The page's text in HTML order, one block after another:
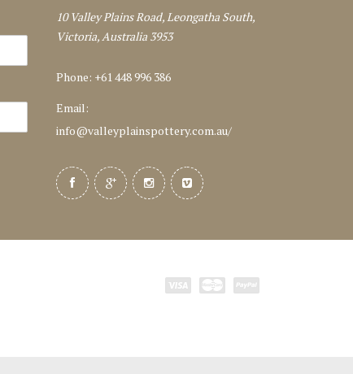
10 Valley Plains Road, Leongatha South,
Victoria, Australia 3953
Phone: +61 448 996 386
Email:
info@valleyplainspottery.com.au/